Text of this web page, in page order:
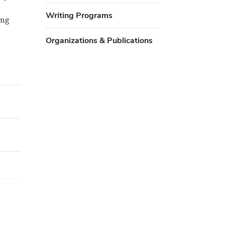
Writing Programs
Organizations & Publications